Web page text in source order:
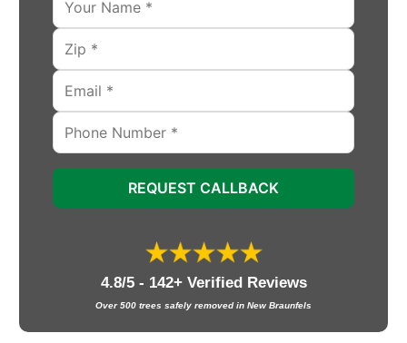
REQUEST CALLBACK
4.8/5 - 142+ Verified Reviews
Over 500 trees safely removed in New Braunfels